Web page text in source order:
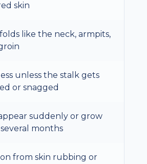
skin
like the neck, armpits,
unless the stalk gets
or snagged
suddenly or grow
months
from skin rubbing or